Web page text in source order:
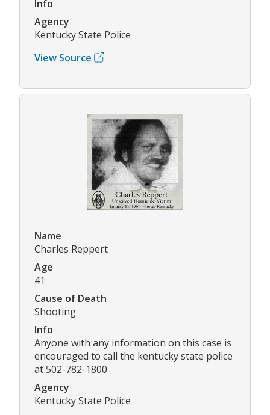
Info
Agency
Kentucky State Police
View Source
Name
Charles Reppert
Age
41
Cause of Death
Shooting
Info
Anyone with any information on this case is
encouraged to call the kentucky state police
at 502-782-1800
Agency
Kentucky State Police